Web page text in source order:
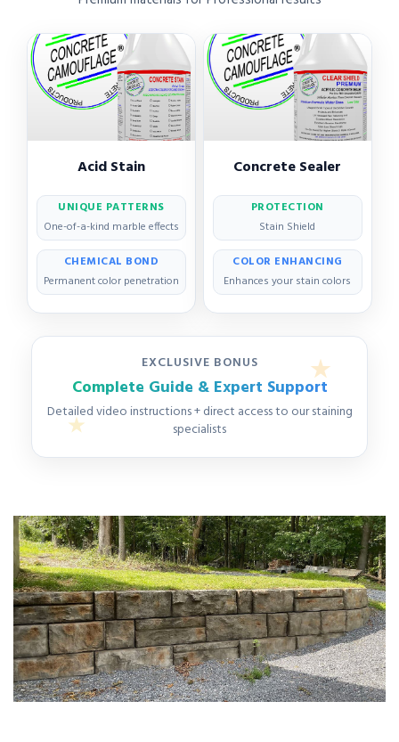
Acid Stain
UNIQUE PATTERNS
One-of-a-kind marble effects
CHEMICAL BOND
Permanent color penetration
Concrete Sealer
PROTECTION
Stain Shield
COLOR ENHANCING
Enhances your stain colors
EXCLUSIVE BONUS
Complete Guide & Expert Support
Detailed video instructions + direct access to our staining
specialists